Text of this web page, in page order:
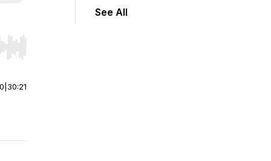
Hold shift to jump forward or backward.
30:21
See All